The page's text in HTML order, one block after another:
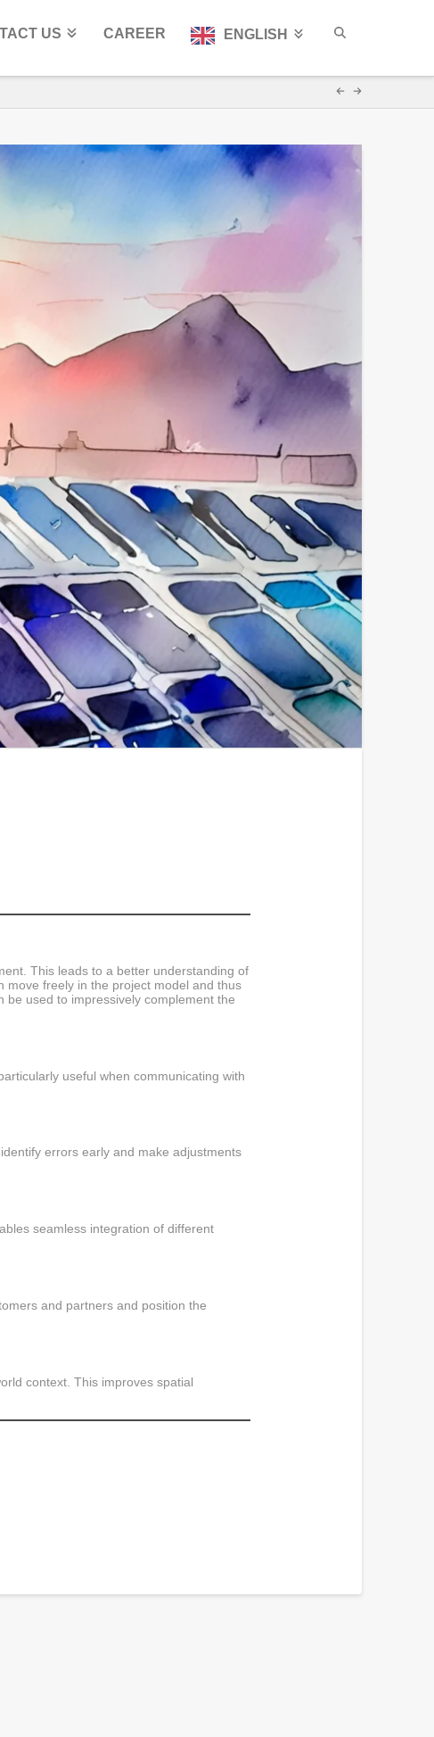
US CAREER ENGLISH
This leads to a better understanding of
move freely in the project model and thus
used to impressively complement the
useful when communicating with
errors early and make adjustments
seamless integration of different
and partners and position the
context. This improves spatial